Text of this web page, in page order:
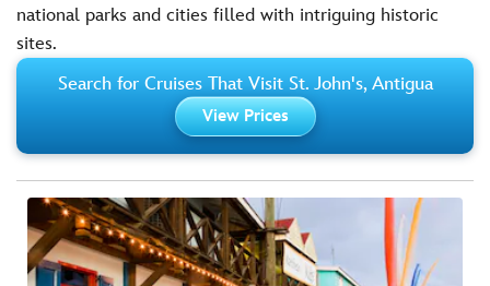
national parks and cities filled with intriguing historic
sites.
Search for Cruises That Visit St. John's, Antigua
View Prices